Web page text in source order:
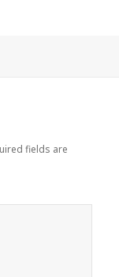
fields are